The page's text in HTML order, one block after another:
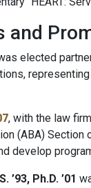
and
elected
, with the law
(ABA) Section
develop
’93, Ph.D. ’01